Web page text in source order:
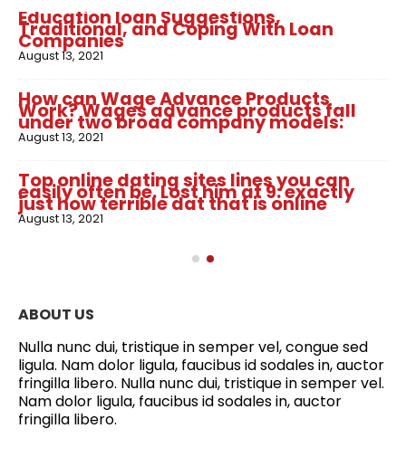
Education loan Suggestions,
Traditional, and Coping With Loan
Companies
August 13, 2021
How can Wage Advance Products
Work? Wages advance products fall
under two broad company models:
August 13, 2021
Top online dating sites lines you can
easily often be. Lost him at 9: exactly
just how terrible dat that is online
August 13, 2021
ABOUT US
Nulla nunc dui, tristique in semper vel, congue sed
ligula. Nam dolor ligula, faucibus id sodales in, auctor
fringilla libero. Nulla nunc dui, tristique in semper vel.
Nam dolor ligula, faucibus id sodales in, auctor
fringilla libero.